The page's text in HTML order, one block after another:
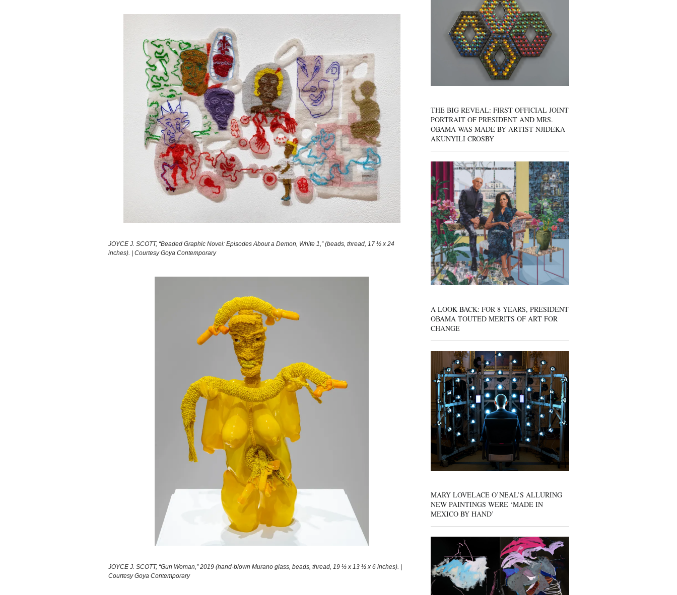
JOYCE J. SCOTT, “Beaded Graphic Novel: Episodes About a Demon, White 1,” (beads, thread, 17 ½ x 24
inches). | Courtesy Goya Contemporary
JOYCE J. SCOTT, “Gun Woman,” 2019 (hand-blown Murano glass, beads, thread, 19 ½ x 13 ½ x 6 inches). |
Courtesy Goya Contemporary
THE BIG REVEAL: FIRST OFFICIAL JOINT
PORTRAIT OF PRESIDENT AND MRS.
OBAMA WAS MADE BY ARTIST NJIDEKA
AKUNYILI CROSBY
A LOOK BACK: FOR 8 YEARS, PRESIDENT
OBAMA TOUTED MERITS OF ART FOR
CHANGE
MARY LOVELACE O’NEAL’S ALLURING
NEW PAINTINGS WERE ‘MADE IN
MEXICO BY HAND’